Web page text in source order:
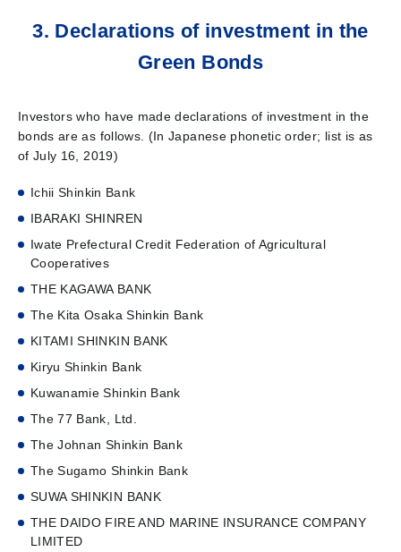
3. Declarations of investment in the
Green Bonds
Investors who have made declarations of investment in the
bonds are as follows. (In Japanese phonetic order; list is as
of July 16, 2019)
Ichii Shinkin Bank
IBARAKI SHINREN
Iwate Prefectural Credit Federation of Agricultural
Cooperatives
THE KAGAWA BANK
The Kita Osaka Shinkin Bank
KITAMI SHINKIN BANK
Kiryu Shinkin Bank
Kuwanamie Shinkin Bank
The 77 Bank, Ltd.
The Johnan Shinkin Bank
The Sugamo Shinkin Bank
SUWA SHINKIN BANK
THE DAIDO FIRE AND MARINE INSURANCE COMPANY
LIMITED